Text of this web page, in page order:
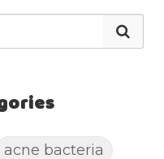
acne bacteria